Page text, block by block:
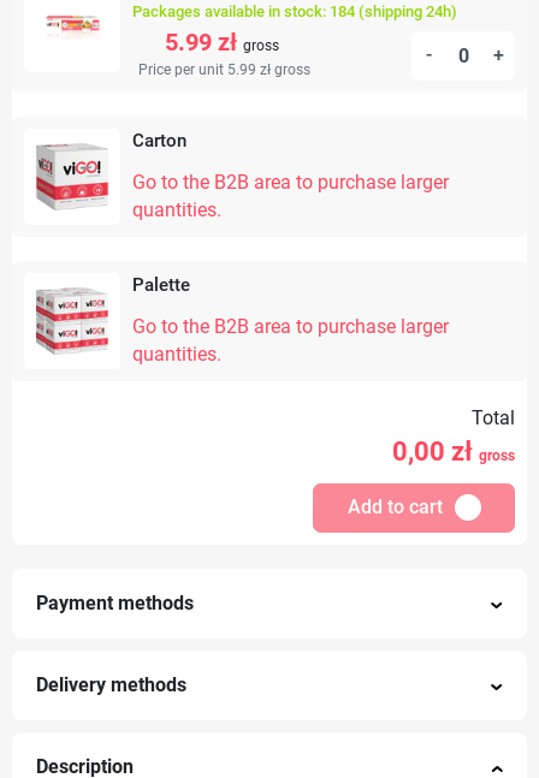
Packages available in stock: 184 (shipping 24h)
5.99 zł gross
Price per unit 5.99 zł gross
- +
Carton
Go to the B2B area to purchase larger
quantities.
Palette
Go to the B2B area to purchase larger
quantities.
Total
0,00 zł gross
Add to cart
Payment methods
Delivery methods
Description